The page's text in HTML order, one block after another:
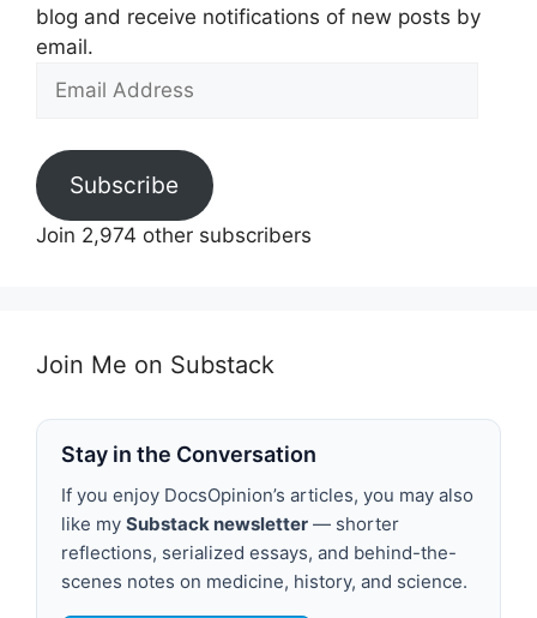
blog and receive notifications of new posts by
email.
Email
Subscribe
Join 2,974 other subscribers
Join Me on Substack
Stay in the Conversation
If you enjoy DocsOpinion’s articles, you may also
like my Substack newsletter — shorter
reflections, serialized essays, and behind-the-
scenes notes on medicine, history, and science.